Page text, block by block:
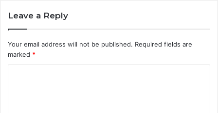
Leave a Reply
Your email address will not be published. Required fields are
marked *